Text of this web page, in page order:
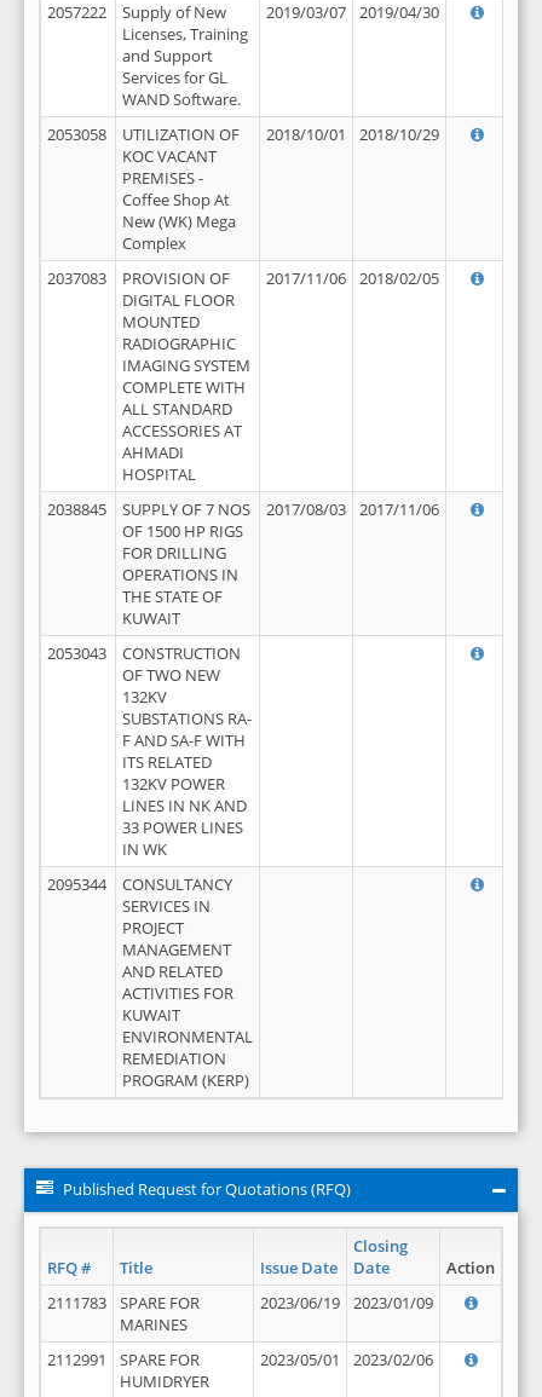
2057222
Supply of New
Licenses, Training
and Support
Services for GL
WAND Software.
2019/03/07 2019/04/30
2053058
UTILIZATION OF
KOC VACANT
PREMISES -
Coffee Shop At
New (WK) Mega
Complex
2018/10/01 2018/10/29
2037083
PROVISION OF
DIGITAL FLOOR
MOUNTED
RADIOGRAPHIC
IMAGING SYSTEM
COMPLETE WITH
ALL STANDARD
ACCESSORIES AT
AHMADI
HOSPITAL
2017/11/06 2018/02/05
2038845
SUPPLY OF 7 NOS
OF 1500 HP RIGS
FOR DRILLING
OPERATIONS IN
THE STATE OF
KUWAIT
2017/08/03 2017/11/06
2053043
CONSTRUCTION
OF TWO NEW
132KV
SUBSTATIONS RA-
F AND SA-F WITH
ITS RELATED
132KV POWER
LINES IN NK AND
33 POWER LINES
IN WK
2095344
CONSULTANCY
SERVICES IN
PROJECT
MANAGEMENT
AND RELATED
ACTIVITIES FOR
KUWAIT
ENVIRONMENTAL
REMEDIATION
PROGRAM (KERP)
Published Request for Quotations (RFQ)
RFQ # Title Issue Date
Closing
Date
Action
2111783
SPARE FOR
MARINES
2023/06/19 2023/01/09
2112991
SPARE FOR
HUMIDRYER
2023/05/01 2023/02/06